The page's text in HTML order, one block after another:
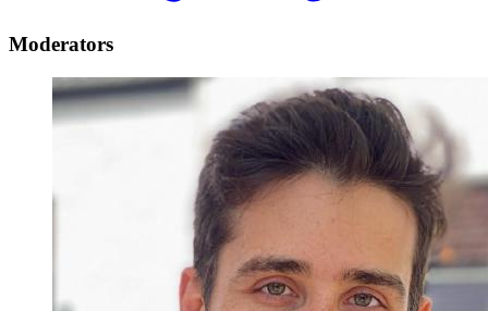
Moderators